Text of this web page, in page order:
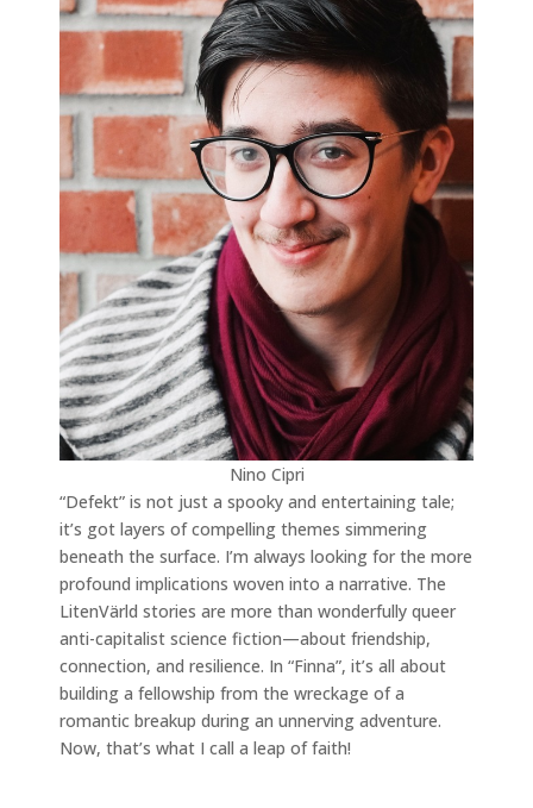
Nino Cipri
“Defekt” is not just a spooky and entertaining tale;
it’s got layers of compelling themes simmering
beneath the surface. I’m always looking for the more
profound implications woven into a narrative. The
LitenVärld stories are more than wonderfully queer
anti-capitalist science fiction—about friendship,
connection, and resilience. In “Finna”, it’s all about
building a fellowship from the wreckage of a
romantic breakup during an unnerving adventure.
Now, that’s what I call a leap of faith!